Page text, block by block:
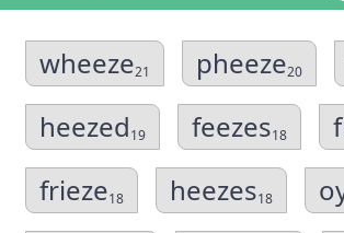
wheeze21 pheeze20
heezed19 feezes18
frieze18 heezes18